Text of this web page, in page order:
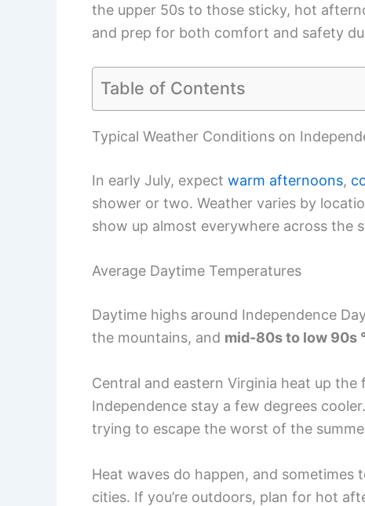
the upper 50s to those sticky, hot
and prep for both comfort and safety
Table of Contents
Typical Weather Conditions on
In early July, expect warm afternoons,
shower or two. Weather varies by
show up almost everywhere across the
Average Daytime Temperatures
Daytime highs around Independence
the mountains, and mid-80s to low 90s
Central and eastern Virginia heat up
Independence stay a few degrees
trying to escape the worst of the
Heat waves do happen, and sometimes
cities. If you’re outdoors, plan for hot